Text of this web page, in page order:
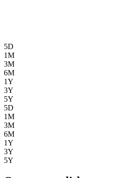
5D
1M
3M
6M
1Y
3Y
5Y
5D
1M
3M
6M
1Y
3Y
5Y